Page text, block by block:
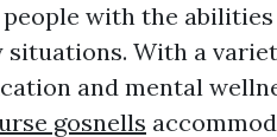
people with the
situations. With a
and mental
gosnells